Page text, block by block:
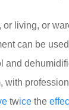
living, or
can be
and
with
twice the